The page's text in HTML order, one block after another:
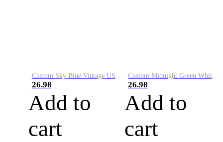
Custom Sky Blue Vintage USA Flag-Cream Performance Vapor Golf Polo Shirt
26.98
Add to
cart
Custom Midnight Green White-Black Performance Vapor Golf Polo Shirt
26.98
Add to
cart